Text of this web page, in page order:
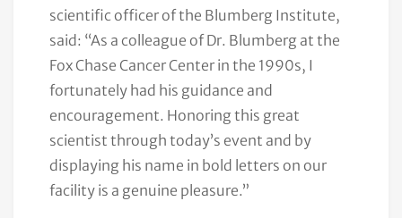
scientific officer of the Blumberg Institute,
said: “As a colleague of Dr. Blumberg at the
Fox Chase Cancer Center in the 1990s, I
fortunately had his guidance and
encouragement. Honoring this great
scientist through today’s event and by
displaying his name in bold letters on our
facility is a genuine pleasure.”